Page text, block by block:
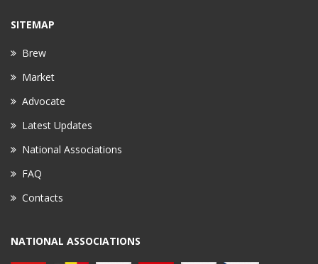
SITEMAP
Brew
Market
Advocate
Latest Updates
National Associations
FAQ
Contacts
NATIONAL ASSOCIATIONS